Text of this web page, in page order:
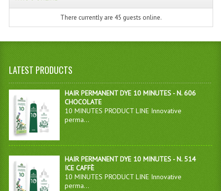
There currently are 45 guests online.
LATEST PRODUCTS
HAIR PERMANENT DYE 10 MINUTES - N. 606
CHOCOLATE
10 MINUTES PRODUCT LINE Innovative
perma...
HAIR PERMANENT DYE 10 MINUTES - N. 514
ICE CAFFÈ
10 MINUTES PRODUCT LINE Innovative
perma...